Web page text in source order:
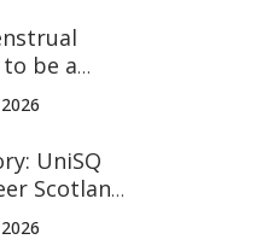
be a
UniSQ
Scotland